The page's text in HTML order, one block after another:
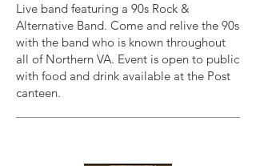
Live band featuring a 90s Rock &
Alternative Band. Come and relive the 90s
with the band who is known throughout
all of Northern VA. Event is open to public
with food and drink available at the Post
canteen.